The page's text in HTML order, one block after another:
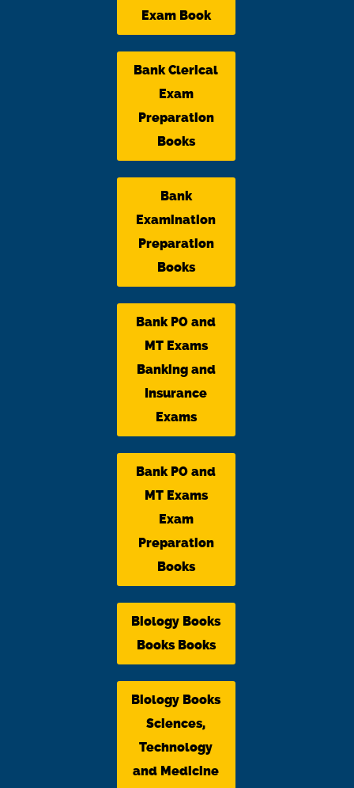
Exam Book
Bank Clerical
Exam
Preparation
Books
Bank
Examination
Preparation
Books
Bank PO and
MT Exams
Banking and
Insurance
Exams
Bank PO and
MT Exams
Exam
Preparation
Books
Biology Books
Books Books
Biology Books
Sciences,
Technology
and Medicine